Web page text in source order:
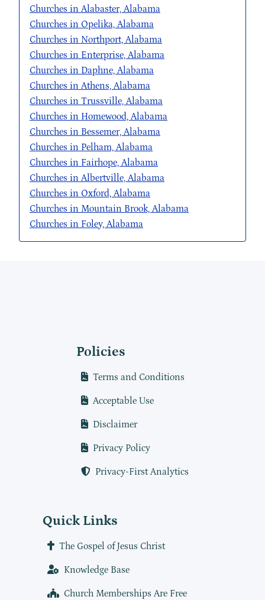
Churches in Alabaster, Alabama
Churches in Opelika, Alabama
Churches in Northport, Alabama
Churches in Enterprise, Alabama
Churches in Daphne, Alabama
Churches in Athens, Alabama
Churches in Trussville, Alabama
Churches in Homewood, Alabama
Churches in Bessemer, Alabama
Churches in Pelham, Alabama
Churches in Fairhope, Alabama
Churches in Albertville, Alabama
Churches in Oxford, Alabama
Churches in Mountain Brook, Alabama
Churches in Foley, Alabama
Policies
Terms and Conditions
Acceptable Use
Disclaimer
Privacy Policy
Privacy-First Analytics
Quick Links
The Gospel of Jesus Christ
Knowledge Base
Church Memberships Are Free